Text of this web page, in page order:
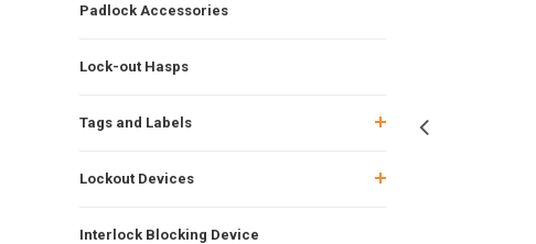
Padlock Accessories
Lock-out Hasps
Tags and Labels
Lockout Devices
Interlock Blocking Device